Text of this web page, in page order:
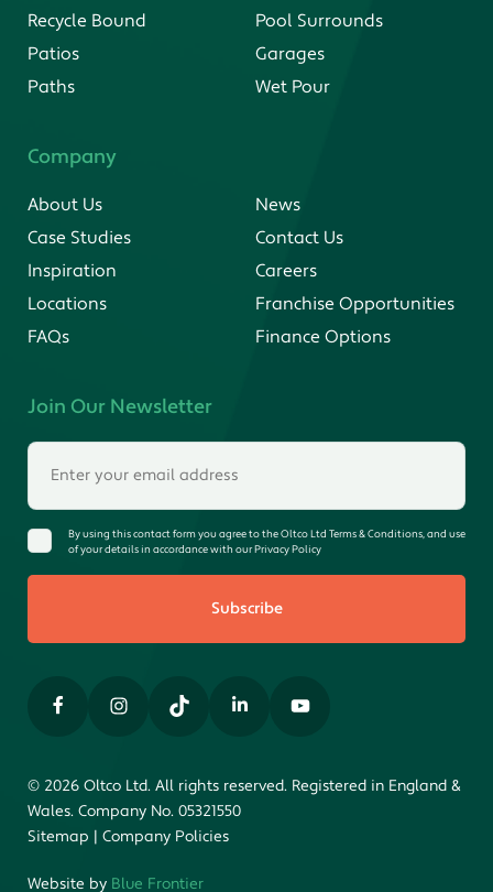
Recycle Bound
Patios
Paths
Pool Surrounds
Garages
Wet Pour
Company
About Us
Case Studies
Inspiration
Locations
FAQs
News
Contact Us
Careers
Franchise Opportunities
Finance Options
Join Our Newsletter
By using this contact form you agree to the Oltco Ltd Terms & Conditions, and use
of your details in accordance with our Privacy Policy
Subscribe
© 2026 Oltco Ltd. All rights reserved. Registered in England &
Wales. Company No. 05321550
Sitemap | Company Policies
Website by Blue Frontier